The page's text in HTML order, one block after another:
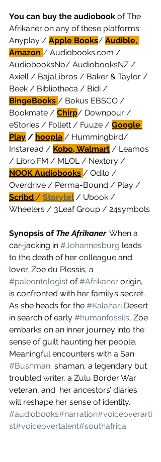
You can buy the audiobook of The
Afrikaner on any of these platforms:
Anyplay / Apple Books/ Audible,
Amazon / Audiobooks.com /
AudiobooksNo/ AudiobooksNZ /
Axiell / BajaLibros / Baker & Taylor /
Beek / Bibliotheca / Bidi /
BingeBooks / Bokus EBSCO /
Bookmate / Chirp/ Downpour /
eStories / Follett / Fuuze / Google
Play / hoopla / Hummingbird/
Instaread / Kobo, Walmart / Leamos
/ Libro.FM / MLOL / Nextory /
NOOK Audiobooks / Odilo /
Overdrive / Perma-Bound / Play /
Scribd / Storytel / Ubook /
Wheelers / 3Leaf Group / 24symbols
Synopsis of The Afrikaner: When a
car-jacking in #Johannesburg leads
to the death of her colleague and
lover, Zoe du Plessis, a
#paleontologist of #Afrikaner origin,
is confronted with her family’s secret.
As she heads for the #Kalahari Desert
in search of early #humanfossils, Zoe
embarks on an inner journey into the
sense of guilt haunting her people.
Meaningful encounters with a San
#Bushman
  shaman, a legendary but
troubled writer, a Zulu Border War
veteran, and  her ancestors’ diaries
will reshape her sense of identity.
#audiobooks#narration#voiceoverarti
st#voiceovertalent#southafrica